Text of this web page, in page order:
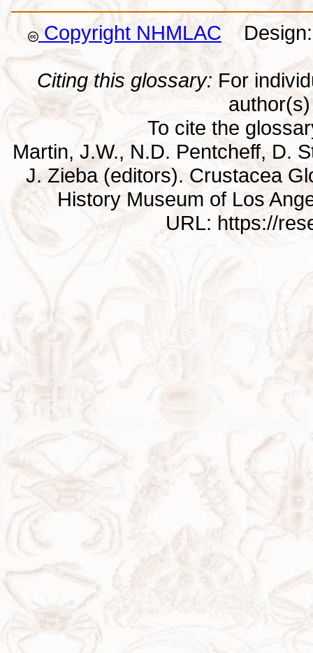
Copyright NHMLAC Design:
Citing this glossary: For
To cite the
Martin, J.W., N.D. Pentcheff, D.
J. Zieba (editors). Crustacea
History Museum of Los
URL: https://